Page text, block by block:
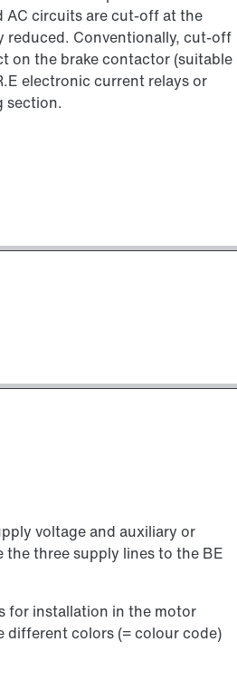
AC circuits are cut-off at the
reduced. Conventionally, cut-off
on the brake contactor (suitable
electronic current relays or
section.
voltage and auxiliary or
the three supply lines to the BE
for installation in the motor
different colors (= colour code)